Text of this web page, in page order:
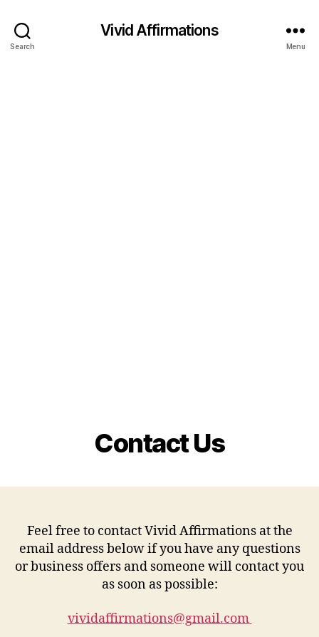
Search
Vivid Affirmations
Menu
Contact Us
Feel free to contact Vivid Affirmations at the
email address below if you have any questions
or business offers and someone will contact you
as soon as possible:
vividaffirmations@gmail.com